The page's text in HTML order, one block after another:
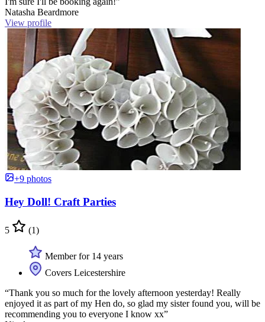
Natasha Beardmore
View profile
+9 photos
Hey Doll! Craft Parties
5 (1)
Member for 14 years
Covers Leicestershire
“Thank you so much for the lovely afternoon yesterday! Really
enjoyed it as part of my Hen do, so glad my sister found you, will be
recommending you to everyone I know xx”